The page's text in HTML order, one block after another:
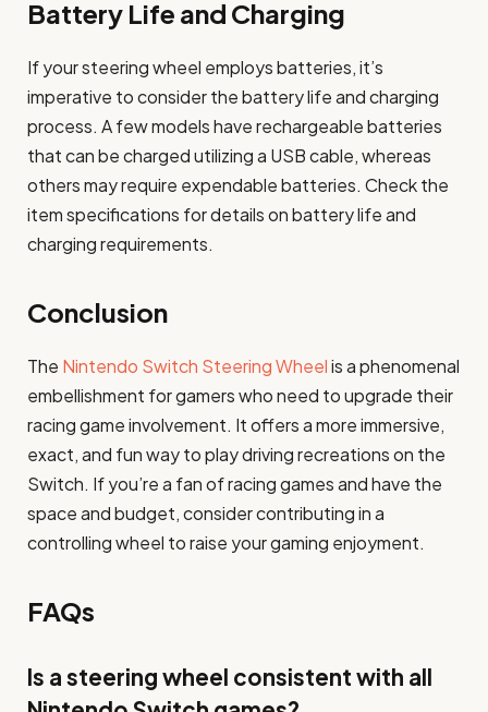
Battery Life and Charging
If your steering wheel employs batteries, it’s
imperative to consider the battery life and charging
process. A few models have rechargeable batteries
that can be charged utilizing a USB cable, whereas
others may require expendable batteries. Check the
item specifications for details on battery life and
charging requirements.
Conclusion
The Nintendo Switch Steering Wheelis a phenomenal
embellishment for gamers who need to upgrade their
racing game involvement. It offers a more immersive,
exact, and fun way to play driving recreations on the
Switch. If you’re a fan of racing games and have the
space and budget, consider contributing in a
controlling wheel to raise your gaming enjoyment.
FAQs
Is a steering wheel consistent with all